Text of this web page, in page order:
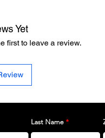
Yet
first to leave a review.
Last Name